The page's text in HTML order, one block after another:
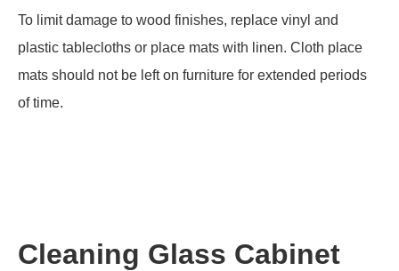
To limit damage to wood finishes, replace vinyl and
plastic tablecloths or place mats with linen. Cloth place
mats should not be left on furniture for extended periods
of time.
Cleaning Glass Cabinet